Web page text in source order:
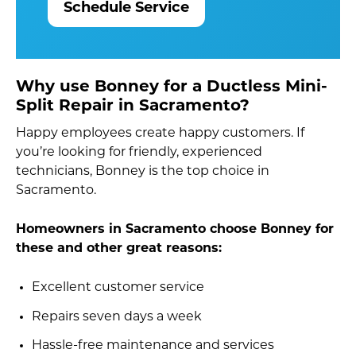
Schedule Service
Why use Bonney for a Ductless Mini-
Split Repair in Sacramento?
Happy employees create happy customers. If
you’re looking for friendly, experienced
technicians, Bonney is the top choice in
Sacramento.
Homeowners in Sacramento choose Bonney for
these and other great reasons:
Excellent customer service
Repairs seven days a week
Hassle-free maintenance and services